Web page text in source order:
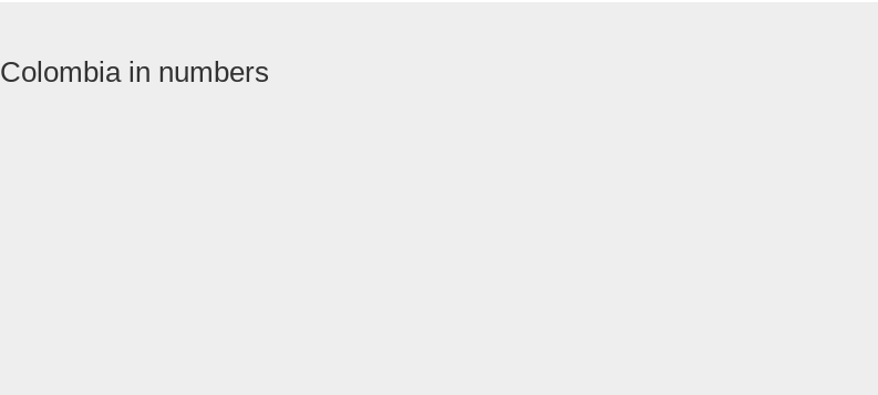
Colombia in numbers